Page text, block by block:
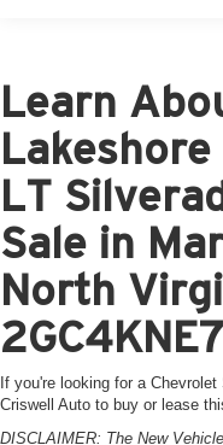
qualified fleet
Learn
LT
Sale in
North
If you're looking for a
Criswell Auto to buy or lease
DISCLAIMER: The New